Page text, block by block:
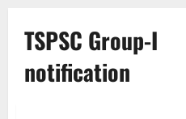
TSPSC Group-I
notification